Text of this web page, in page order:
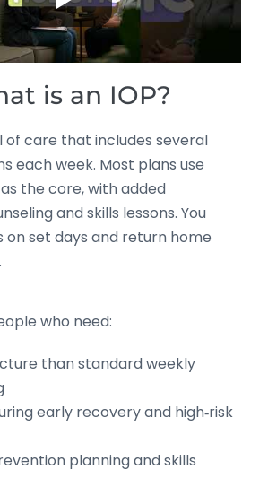
is an IOP?
of care that includes several
each week. Most plans use
the core, with added
and skills lessons. You
on set days and return home
who need:
than standard weekly
early recovery and high‑risk
planning and skills